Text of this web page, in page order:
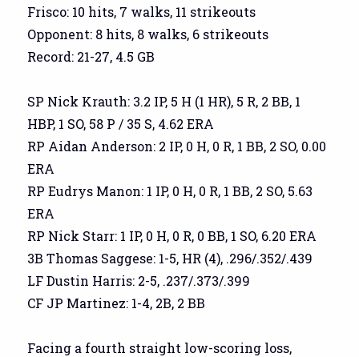
Frisco: 10 hits, 7 walks, 11 strikeouts
Opponent: 8 hits, 8 walks, 6 strikeouts
Record: 21-27, 4.5 GB
SP Nick Krauth: 3.2 IP, 5 H (1 HR), 5 R, 2 BB, 1
HBP, 1 SO, 58 P / 35 S, 4.62 ERA
RP Aidan Anderson: 2 IP, 0 H, 0 R, 1 BB, 2 SO, 0.00
ERA
RP Eudrys Manon: 1 IP, 0 H, 0 R, 1 BB, 2 SO, 5.63
ERA
RP Nick Starr: 1 IP, 0 H, 0 R, 0 BB, 1 SO, 6.20 ERA
3B Thomas Saggese: 1-5, HR (4), .296/.352/.439
LF Dustin Harris: 2-5, .237/.373/.399
CF JP Martinez: 1-4, 2B, 2 BB
Facing a fourth straight low-scoring loss,